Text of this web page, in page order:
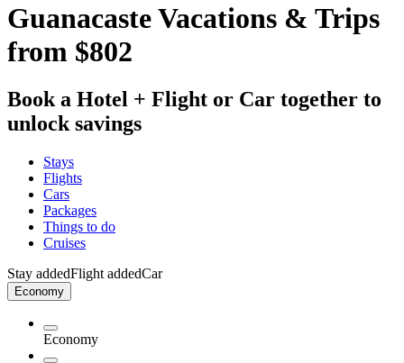
Guanacaste Vacations & Trips
from $802
Book a Hotel + Flight or Car together to
unlock savings
Stays
Flights
Cars
Packages
Things to do
Cruises
Stay addedFlight addedCar
Economy
Economy